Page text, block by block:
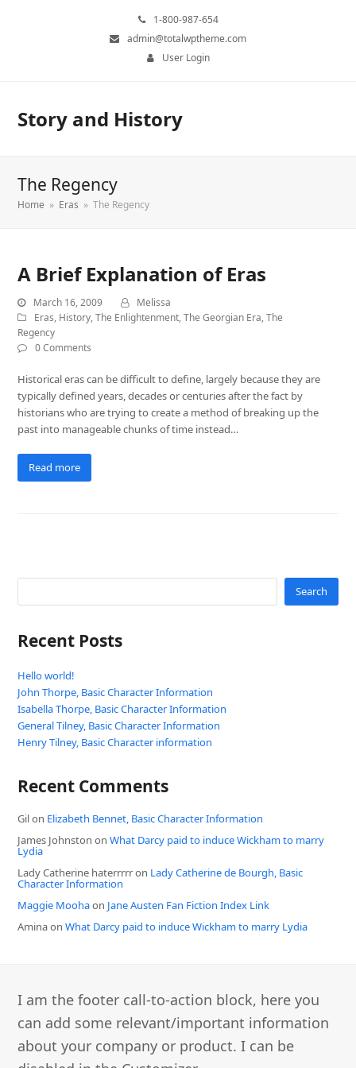
1-800-987-654
admin@totalwptheme.com
User Login
Story and History
The Regency
Home » Eras » The Regency
A Brief Explanation of Eras
March 16, 2009
Melissa
Eras, History,The Enlightenment,The Georgian Era,The
Regency
0 Comments
Historical eras can be difficult to define, largely because they are
typically defined years, decades or centuries after the fact by
historians who are trying to create a method of breaking up the
past into manageable chunks of time instead…
Read more
Search
Recent Posts
Hello world!
John Thorpe, Basic Character Information
Isabella Thorpe, Basic Character Information
General Tilney, Basic Character Information
Henry Tilney, Basic Character information
Recent Comments
Gilon Elizabeth Bennet, Basic Character Information
James Johnston onWhat Darcy paid to induce Wickham to marry
Lydia
Lady Catherine haterrrrron Lady Catherine de Bourgh, Basic
Character Information
Maggie Moohaon Jane Austen Fan Fiction Index Link
AminaonWhat Darcy paid to induce Wickham to marry Lydia
I am the footer call-to-action block, here you
can add some relevant/important information
about your company or product. I can be